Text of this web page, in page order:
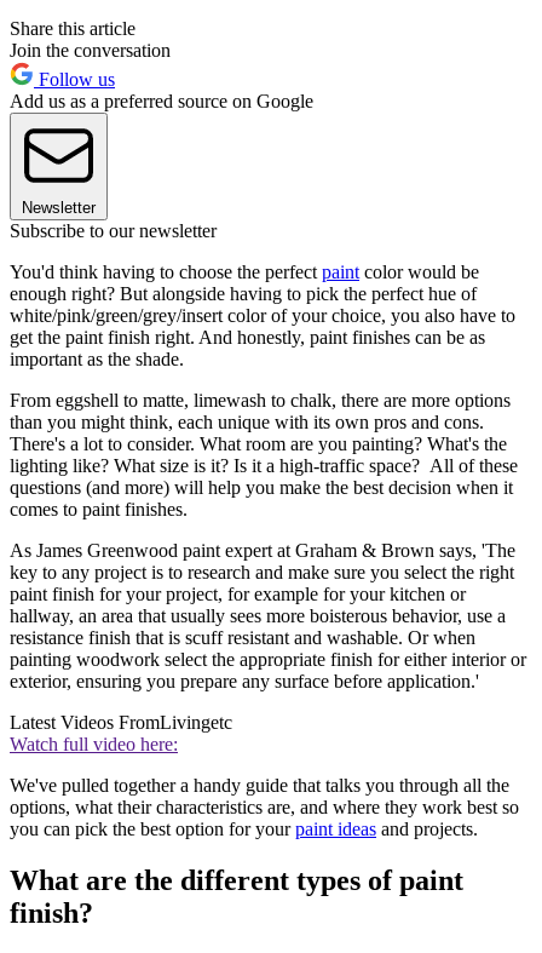
Share this article
Join the conversation
Follow us
Add us as a preferred source on Google
Newsletter
Subscribe to our newsletter
You'd think having to choose the perfect paint color would be
enough right? But alongside having to pick the perfect hue of
white/pink/green/grey/insert color of your choice, you also have to
get the paint finish right. And honestly, paint finishes can be as
important as the shade.
From eggshell to matte, limewash to chalk, there are more options
than you might think, each unique with its own pros and cons.
There's a lot to consider. What room are you painting? What's the
lighting like? What size is it? Is it a high-traffic space? All of these
questions (and more) will help you make the best decision when it
comes to paint finishes.
As James Greenwood paint expert at Graham & Brown says, 'The
key to any project is to research and make sure you select the right
paint finish for your project, for example for your kitchen or
hallway, an area that usually sees more boisterous behavior, use a
resistance finish that is scuff resistant and washable. Or when
painting woodwork select the appropriate finish for either interior or
exterior, ensuring you prepare any surface before application.'
Latest Videos FromLivingetc
Watch full video here:
We've pulled together a handy guide that talks you through all the
options, what their characteristics are, and where they work best so
you can pick the best option for yourpaint ideas and projects.
What are the different types of paint
finish?